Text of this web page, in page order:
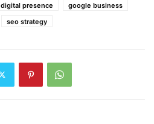
digital presence
google business
seo strategy